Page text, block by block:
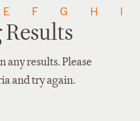
E F G H I
any results. Please
and try again.